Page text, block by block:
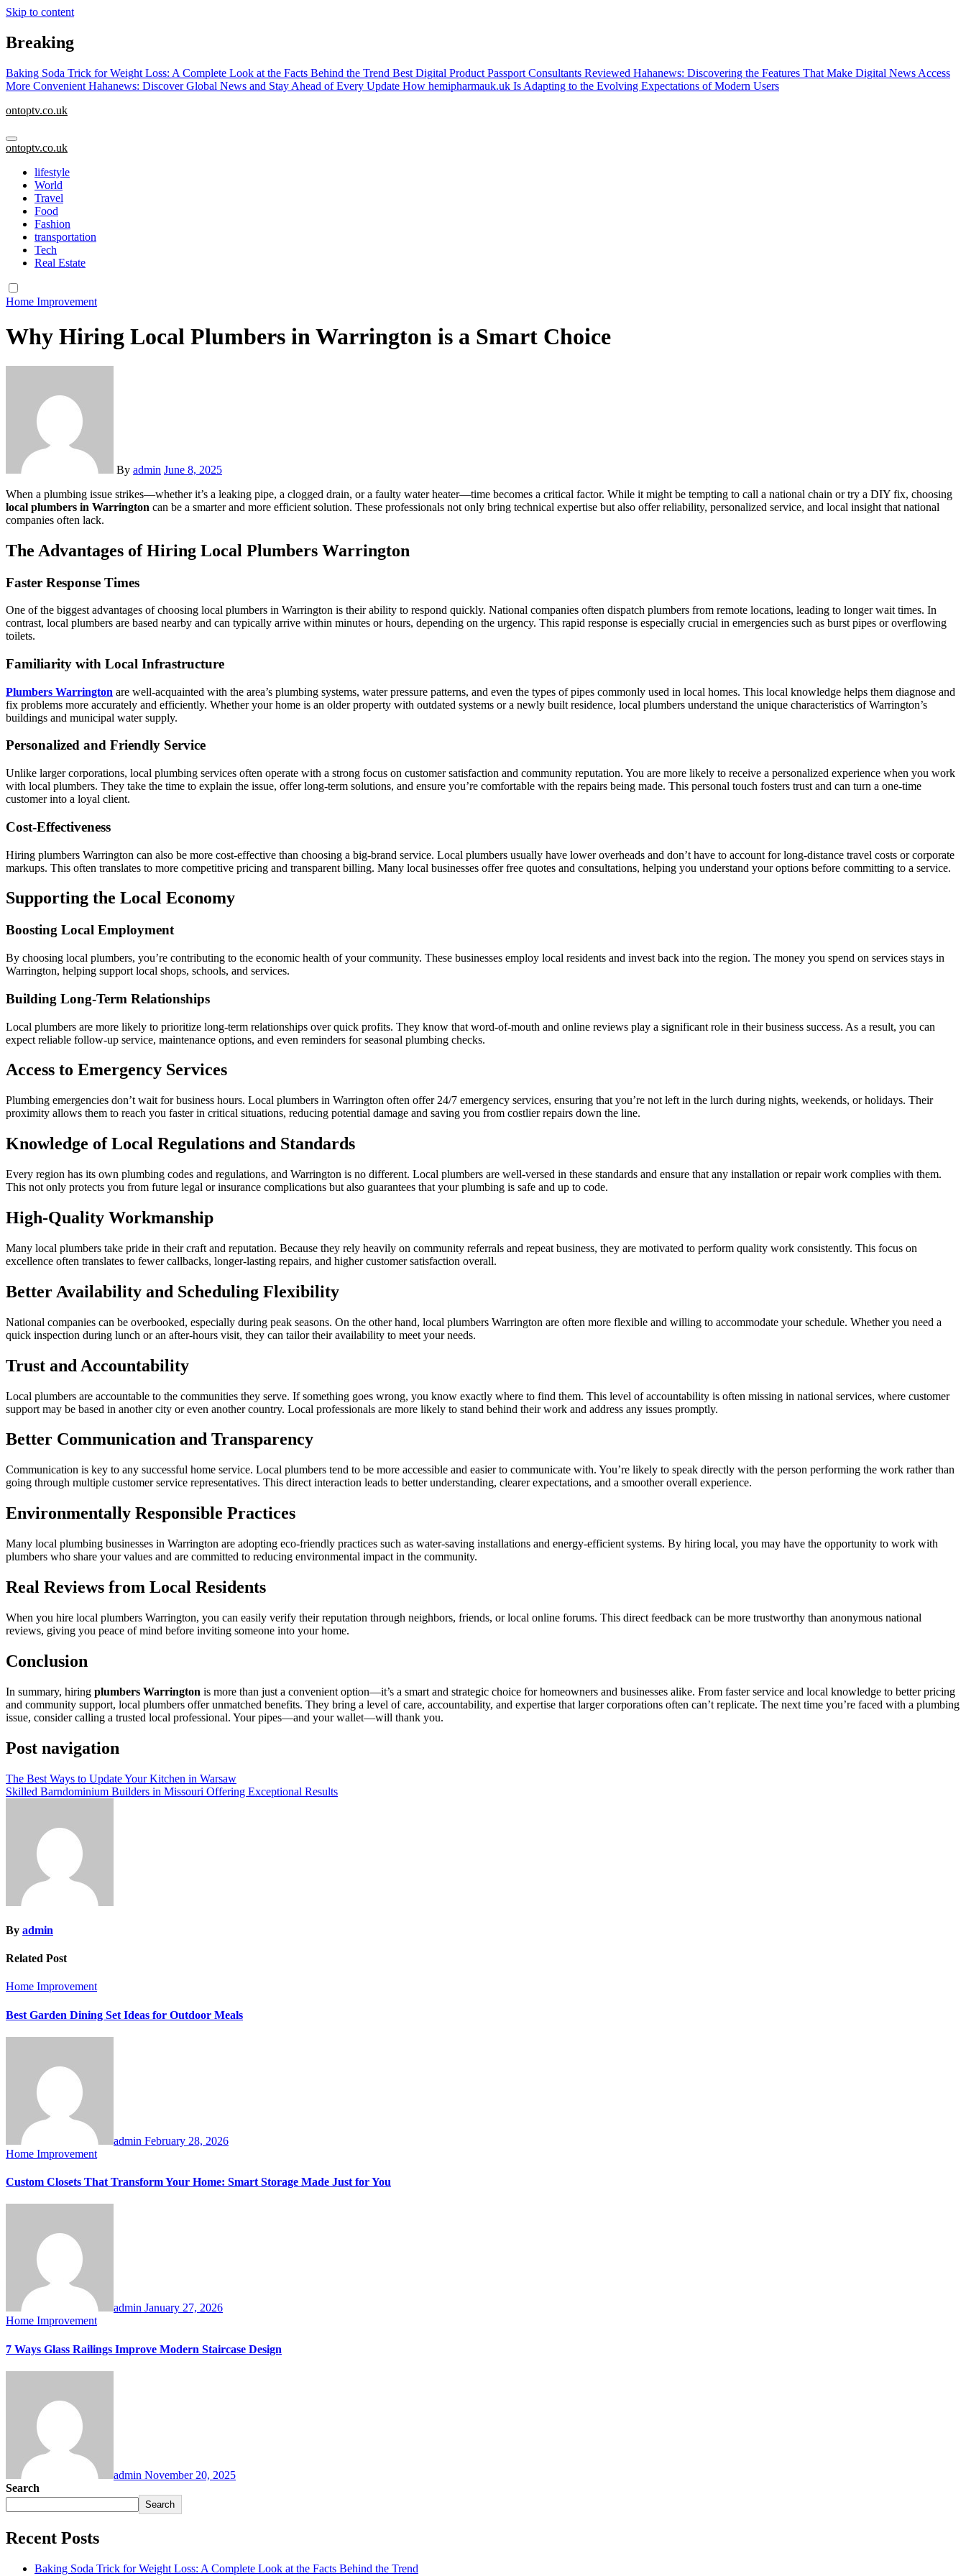
Skip to content
Breaking
Baking Soda Trick for Weight Loss: A Complete Look at the Facts Behind the Trend Best Digital Product Passport Consultants Reviewed Hahanews: Discovering the Features That Make Digital News Access
More Convenient Hahanews: Discover Global News and Stay Ahead of Every Update How hemipharmauk.uk Is Adapting to the Evolving Expectations of Modern Users
ontoptv.co.uk
ontoptv.co.uk
lifestyle
World
Travel
Food
Fashion
transportation
Tech
Real Estate
Home Improvement
Why Hiring Local Plumbers in Warrington is a Smart Choice
By admin June 8, 2025
When a plumbing issue strikes—whether it’s a leaking pipe, a clogged drain, or a faulty water heater—time becomes a critical factor. While it might be tempting to call a national chain or try a DIY fix, choosing
local plumbers in Warrington can be a smarter and more efficient solution. These professionals not only bring technical expertise but also offer reliability, personalized service, and local insight that national
companies often lack.
The Advantages of Hiring Local Plumbers Warrington
Faster Response Times
One of the biggest advantages of choosing local plumbers in Warrington is their ability to respond quickly. National companies often dispatch plumbers from remote locations, leading to longer wait times. In
contrast, local plumbers are based nearby and can typically arrive within minutes or hours, depending on the urgency. This rapid response is especially crucial in emergencies such as burst pipes or overflowing
toilets.
Familiarity with Local Infrastructure
Plumbers Warrington are well-acquainted with the area’s plumbing systems, water pressure patterns, and even the types of pipes commonly used in local homes. This local knowledge helps them diagnose and
fix problems more accurately and efficiently. Whether your home is an older property with outdated systems or a newly built residence, local plumbers understand the unique characteristics of Warrington’s
buildings and municipal water supply.
Personalized and Friendly Service
Unlike larger corporations, local plumbing services often operate with a strong focus on customer satisfaction and community reputation. You are more likely to receive a personalized experience when you work
with local plumbers. They take the time to explain the issue, offer long-term solutions, and ensure you’re comfortable with the repairs being made. This personal touch fosters trust and can turn a one-time
customer into a loyal client.
Cost-Effectiveness
Hiring plumbers Warrington can also be more cost-effective than choosing a big-brand service. Local plumbers usually have lower overheads and don’t have to account for long-distance travel costs or corporate
markups. This often translates to more competitive pricing and transparent billing. Many local businesses offer free quotes and consultations, helping you understand your options before committing to a service.
Supporting the Local Economy
Boosting Local Employment
By choosing local plumbers, you’re contributing to the economic health of your community. These businesses employ local residents and invest back into the region. The money you spend on services stays in
Warrington, helping support local shops, schools, and services.
Building Long-Term Relationships
Local plumbers are more likely to prioritize long-term relationships over quick profits. They know that word-of-mouth and online reviews play a significant role in their business success. As a result, you can
expect reliable follow-up service, maintenance options, and even reminders for seasonal plumbing checks.
Access to Emergency Services
Plumbing emergencies don’t wait for business hours. Local plumbers in Warrington often offer 24/7 emergency services, ensuring that you’re not left in the lurch during nights, weekends, or holidays. Their
proximity allows them to reach you faster in critical situations, reducing potential damage and saving you from costlier repairs down the line.
Knowledge of Local Regulations and Standards
Every region has its own plumbing codes and regulations, and Warrington is no different. Local plumbers are well-versed in these standards and ensure that any installation or repair work complies with them.
This not only protects you from future legal or insurance complications but also guarantees that your plumbing is safe and up to code.
High-Quality Workmanship
Many local plumbers take pride in their craft and reputation. Because they rely heavily on community referrals and repeat business, they are motivated to perform quality work consistently. This focus on
excellence often translates to fewer callbacks, longer-lasting repairs, and higher customer satisfaction overall.
Better Availability and Scheduling Flexibility
National companies can be overbooked, especially during peak seasons. On the other hand, local plumbers Warrington are often more flexible and willing to accommodate your schedule. Whether you need a
quick inspection during lunch or an after-hours visit, they can tailor their availability to meet your needs.
Trust and Accountability
Local plumbers are accountable to the communities they serve. If something goes wrong, you know exactly where to find them. This level of accountability is often missing in national services, where customer
support may be based in another city or even another country. Local professionals are more likely to stand behind their work and address any issues promptly.
Better Communication and Transparency
Communication is key to any successful home service. Local plumbers tend to be more accessible and easier to communicate with. You’re likely to speak directly with the person performing the work rather than
going through multiple customer service representatives. This direct interaction leads to better understanding, clearer expectations, and a smoother overall experience.
Environmentally Responsible Practices
Many local plumbing businesses in Warrington are adopting eco-friendly practices such as water-saving installations and energy-efficient systems. By hiring local, you may have the opportunity to work with
plumbers who share your values and are committed to reducing environmental impact in the community.
Real Reviews from Local Residents
When you hire local plumbers Warrington, you can easily verify their reputation through neighbors, friends, or local online forums. This direct feedback can be more trustworthy than anonymous national
reviews, giving you peace of mind before inviting someone into your home.
Conclusion
In summary, hiring plumbers Warrington is more than just a convenient option—it’s a smart and strategic choice for homeowners and businesses alike. From faster service and local knowledge to better pricing
and community support, local plumbers offer unmatched benefits. They bring a level of care, accountability, and expertise that larger corporations often can’t replicate. The next time you’re faced with a plumbing
issue, consider calling a trusted local professional. Your pipes—and your wallet—will thank you.
Post navigation
The Best Ways to Update Your Kitchen in Warsaw
Skilled Barndominium Builders in Missouri Offering Exceptional Results
By admin
Related Post
Home Improvement
Best Garden Dining Set Ideas for Outdoor Meals
admin February 28, 2026
Home Improvement
Custom Closets That Transform Your Home: Smart Storage Made Just for You
admin January 27, 2026
Home Improvement
7 Ways Glass Railings Improve Modern Staircase Design
admin November 20, 2025
Search
Search
Recent Posts
Baking Soda Trick for Weight Loss: A Complete Look at the Facts Behind the Trend